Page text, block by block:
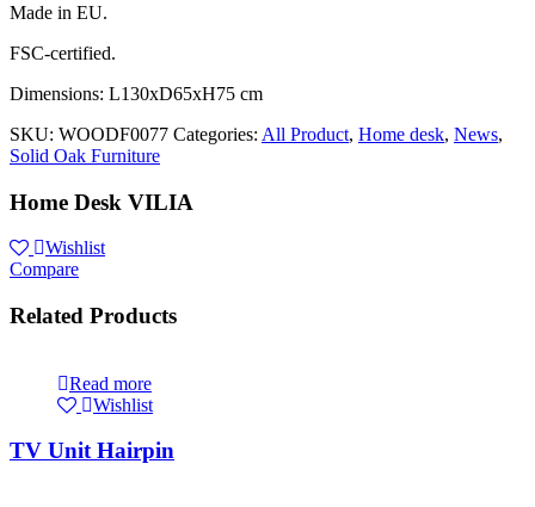
Made in EU.
FSC-certified.
Dimensions: L130xD65xH75 cm
SKU: WOODF0077 Categories: All Product, Home desk, News,
Solid Oak Furniture
Home Desk VILIA
Wishlist
Compare
Related Products
Read more
Wishlist
TV Unit Hairpin